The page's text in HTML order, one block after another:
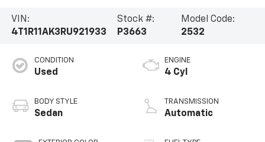
VIN:
4T1R11AK3RU921933
Stock #:
P3663
Model Code:
2532
CONDITION
Used
BODY STYLE
Sedan
ENGINE
4 Cyl
TRANSMISSION
Automatic